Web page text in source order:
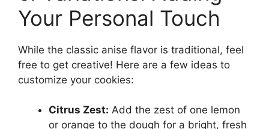
Your Personal Touch
While the classic anise flavor is traditional, feel
free to get creative! Here are a few ideas to
customize your cookies:
Citrus Zest: Add the zest of one lemon
or orange to the dough for a bright, fresh